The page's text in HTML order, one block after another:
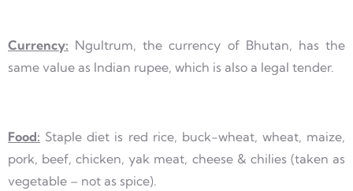
Currency: Ngultrum, the currency of Bhutan, has the
same value as Indian rupee, which is also a legal tender.
Food: Staple diet is red rice, buck-wheat, wheat, maize,
pork, beef, chicken, yak meat, cheese & chilies (taken as
vegetable – not as spice).